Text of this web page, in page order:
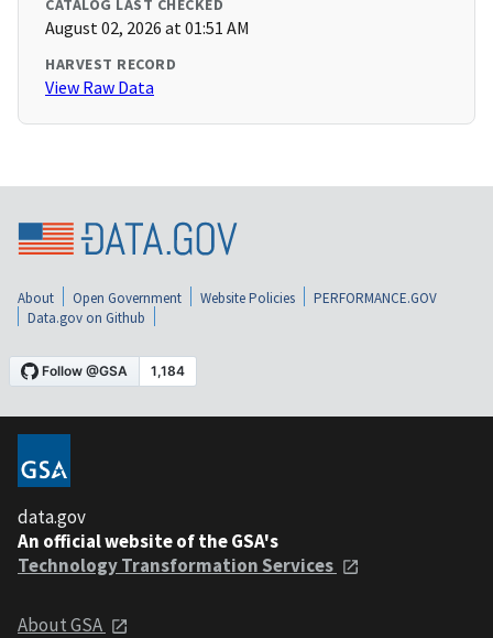
CATALOG LAST CHECKED
August 02, 2026 at 01:51 AM
HARVEST RECORD
View Raw Data
About Open Government Website Policies
PERFORMANCE.GOV
Data.gov on Github
data.gov
An official website of the GSA's
Technology Transformation Services
About GSA